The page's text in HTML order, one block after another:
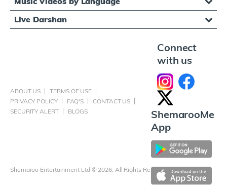
Live Darshan
ABOUT US
TERMS OF USE
PRIVACY POLICY
FAQ'S
CONTACT US
SECURITY ALERT
BLOGS
Shemaroo Entertainment Ltd © 2026, All Rights Reserved
Connect
with us
ShemarooMe
App